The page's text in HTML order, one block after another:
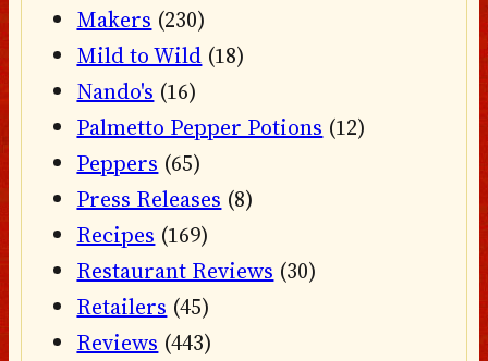
Makers (230)
Mild to Wild (18)
Nando's (16)
Palmetto Pepper Potions (12)
Peppers (65)
Press Releases (8)
Recipes (169)
Restaurant Reviews (30)
Retailers (45)
Reviews (443)